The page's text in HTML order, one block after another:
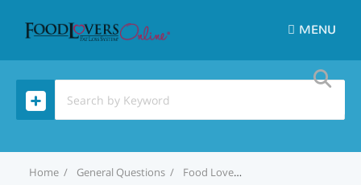
MENU
Home General Questions Food Lovers Online App